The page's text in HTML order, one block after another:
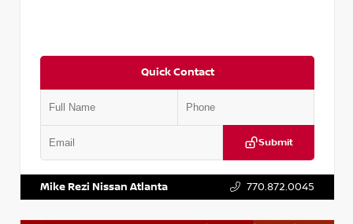
Quick Contact
Submit
Mike Rezi Nissan Atlanta 770.872.0045